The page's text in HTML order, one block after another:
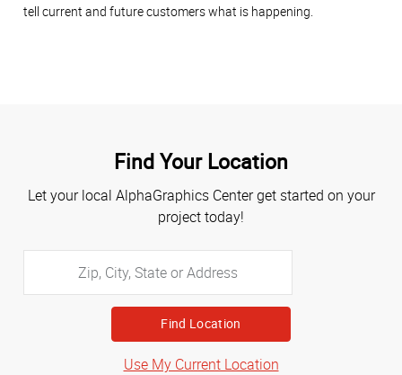
tell current and future customers what is happening.
Find Your Location
Let your local AlphaGraphics Center get started on your
project today!
City,
State
or
Address
Use My Current Location